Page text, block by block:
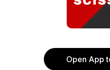
Open App